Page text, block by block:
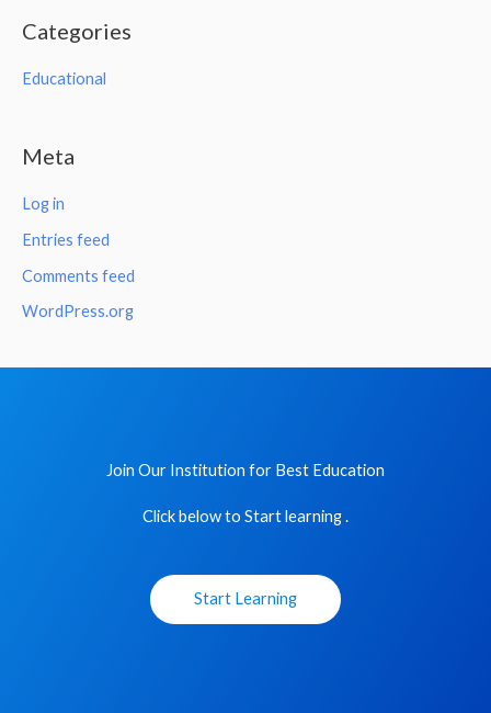
Categories
Educational
Meta
Log in
Entries feed
Comments feed
WordPress.org
Join Our Institution for Best Education
Click below to Start learning .
Start Learning